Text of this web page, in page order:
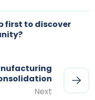
first to discover
Next